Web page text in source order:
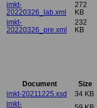
imkt-
20220326_lab.xml
272
KB
imkt-
20220326_pre.xml
232
KB
Document
Size
imkt-20211225.xsd
34 KB
imkt-